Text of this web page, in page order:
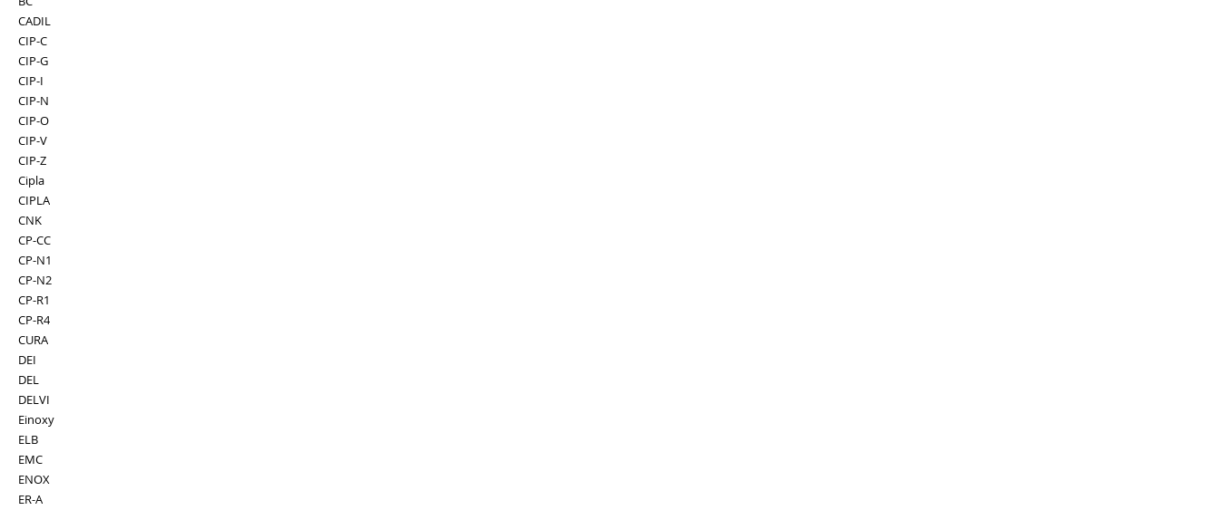
CADIL
CIP-C
CIP-G
CIP-I
CIP-N
CIP-O
CIP-V
CIP-Z
Cipla
CIPLA
CNK
CP-CC
CP-N1
CP-N2
CP-R1
CP-R4
CURA
DEI
DEL
DELVI
Einoxy
ELB
EMC
ENOX
ER-A